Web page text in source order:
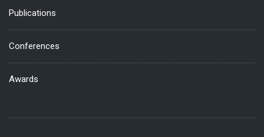
Publications
Conferences
Awards